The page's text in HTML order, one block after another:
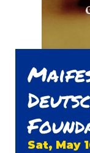
Sat, May